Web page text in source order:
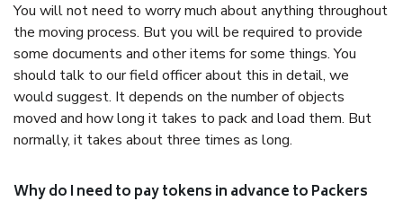
You will not need to worry much about anything throughout
the moving process. But you will be required to provide
some documents and other items for some things. You
should talk to our field officer about this in detail, we
would suggest. It depends on the number of objects
moved and how long it takes to pack and load them. But
normally, it takes about three times as long.
Why do I need to pay tokens in advance to Packers